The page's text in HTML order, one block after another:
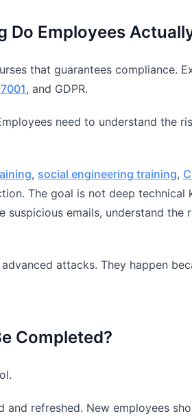
Employees
that guarantees compliance.
, and GDPR.
need to understand the
, social engineering training,
The goal is not deep technical
suspicious emails, understand the
attacks. They happen
Completed?
refreshed. New employees